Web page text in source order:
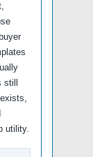
utility.